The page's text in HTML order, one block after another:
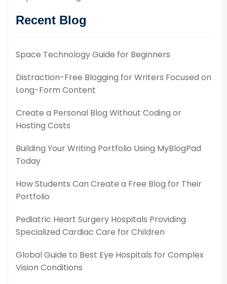
Recent Blog
Space Technology Guide for Beginners
Distraction-Free Blogging for Writers Focused on
Long-Form Content
Create a Personal Blog Without Coding or
Hosting Costs
Building Your Writing Portfolio Using MyBlogPad
Today
How Students Can Create a Free Blog for Their
Portfolio
Pediatric Heart Surgery Hospitals Providing
Specialized Cardiac Care for Children
Global Guide to Best Eye Hospitals for Complex
Vision Conditions